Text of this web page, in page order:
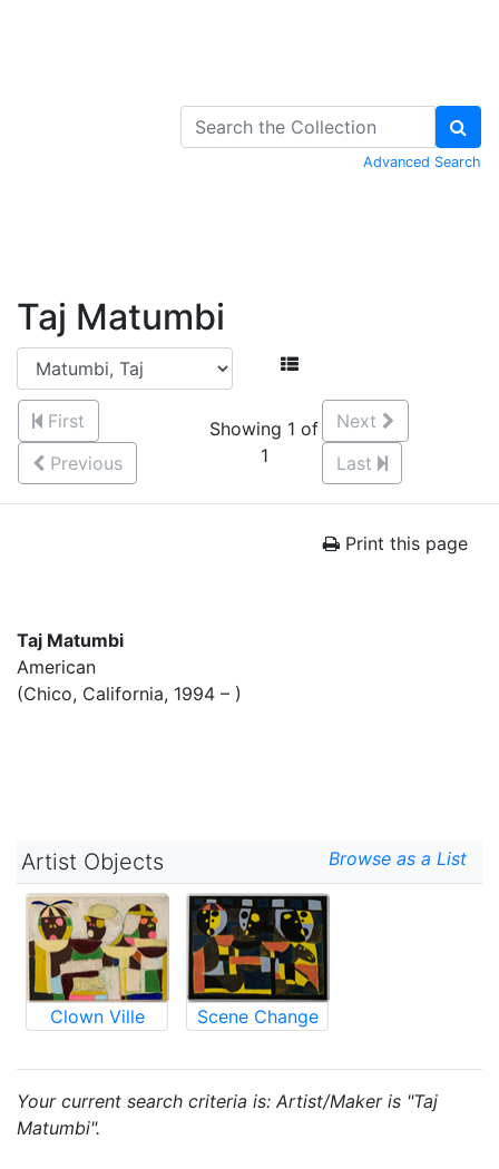
Advanced Search
Taj Matumbi
First
Previous
Showing 1 of
1
Next
Last
Print this page
Taj Matumbi
American
(Chico, California, 1994 – )
Artist Objects Browse as a List
Clown Ville Scene Change
Your current search criteria is: Artist/Maker is "Taj
Matumbi".